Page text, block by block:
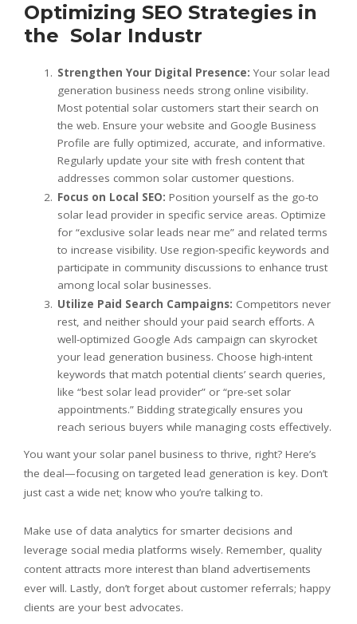
Optimizing SEO Strategies in
the Solar Industr
Strengthen Your Digital Presence: Your solar lead
generation business needs strong online visibility.
Most potential solar customers start their search on
the web. Ensure your website and Google Business
Profile are fully optimized, accurate, and informative.
Regularly update your site with fresh content that
addresses common solar customer questions.
Focus on Local SEO: Position yourself as the go-to
solar lead provider in specific service areas. Optimize
for “exclusive solar leads near me” and related terms
to increase visibility. Use region-specific keywords and
participate in community discussions to enhance trust
among local solar businesses.
Utilize Paid Search Campaigns: Competitors never
rest, and neither should your paid search efforts. A
well-optimized Google Ads campaign can skyrocket
your lead generation business. Choose high-intent
keywords that match potential clients’ search queries,
like “best solar lead provider” or “pre-set solar
appointments.” Bidding strategically ensures you
reach serious buyers while managing costs effectively.
You want your solar panel business to thrive, right? Here’s
the deal—focusing on targeted lead generation is key. Don’t
just cast a wide net; know who you’re talking to.
Make use of data analytics for smarter decisions and
leverage social media platforms wisely. Remember, quality
content attracts more interest than bland advertisements
ever will. Lastly, don’t forget about customer referrals; happy
clients are your best advocates.